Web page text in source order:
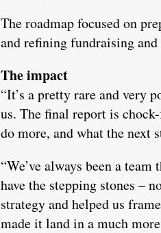
The roadmap focused on
and refining fundraising
The impact
“It’s a pretty rare and very
us. The final report is
do more, and what the next
“We’ve always been a
have the stepping stones –
strategy and helped us
made it land in a much